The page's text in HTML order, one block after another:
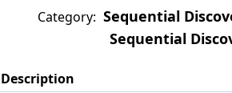
Category: Sequential
Sequential
Description